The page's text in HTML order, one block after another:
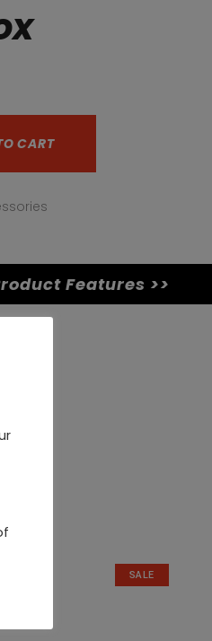
CART
Features >>
SALE